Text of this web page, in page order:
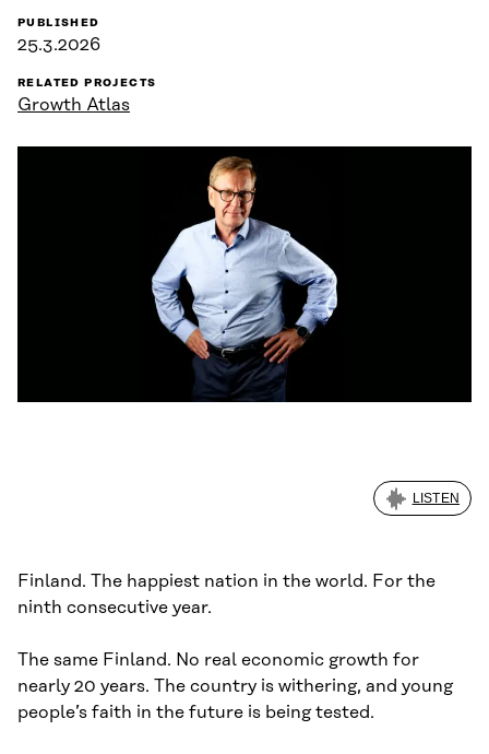
PUBLISHED
25.3.2026
RELATED PROJECTS
Growth Atlas
LISTEN
Finland. The happiest nation in the world. For the
ninth consecutive year.
The same Finland. No real economic growth for
nearly 20 years. The country is withering, and young
people’s faith in the future is being tested.